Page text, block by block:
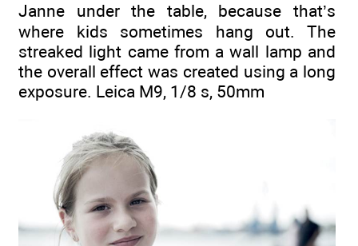
Janne under the table, because that’s
where kids sometimes hang out. The
streaked light came from a wall lamp and
the overall effect was created using a long
exposure. Leica M9, 1/8 s, 50mm